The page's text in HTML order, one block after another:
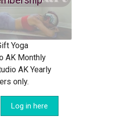
Yoga
AK Monthly
AK Yearly
only.
Log in here